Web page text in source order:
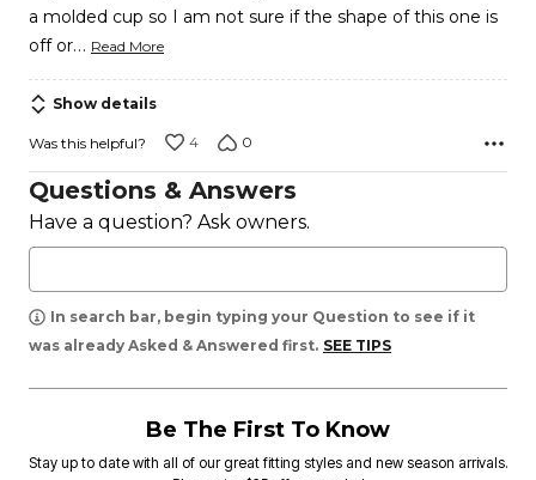
a molded cup so I am not sure if the shape of this one is
off or… Read More
Show details
Was this helpful? 4 0
Questions & Answers
Have a question? Ask owners.
In search bar, begin typing your Question to see if it
was already Asked & Answered first. SEE TIPS
Be The First To Know
Stay up to date with all of our great fitting styles and new season arrivals.